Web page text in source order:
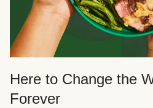
Here to Change the
Forever